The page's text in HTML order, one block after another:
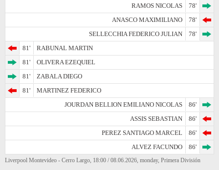
RAMOS NICOLAS
78'
ANASCO MAXIMILIANO
78'
SELLECCHIA FEDERICO JULIAN
78'
81'
RABUNAL MARTIN
81'
OLIVERA EZEQUIEL
81'
ZABALA DIEGO
81'
MARTINEZ FEDERICO
JOURDAN BELLION EMILIANO NICOLAS
86'
ASSIS SEBASTIAN
86'
PEREZ SANTIAGO MARCEL
86'
ALVEZ FACUNDO
86'
Liverpool Montevideo - Cerro Largo, 18:00 / 08.06.2026, monday, Primera División